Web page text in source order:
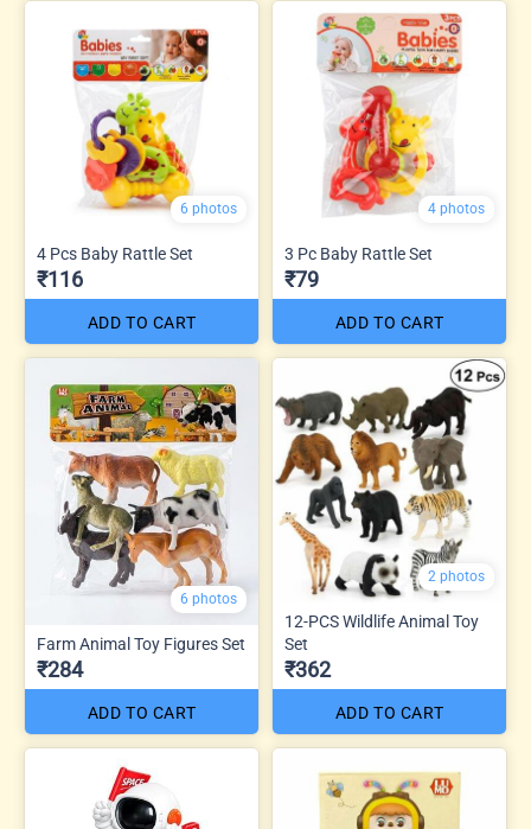
6 photos
4 Pcs Baby Rattle Set
₹116
ADD TO CART
4 photos
3 Pc Baby Rattle Set
₹79
ADD TO CART
6 photos
Farm Animal Toy Figures Set
₹284
ADD TO CART
2 photos
12-PCS Wildlife Animal Toy
Set
₹362
ADD TO CART